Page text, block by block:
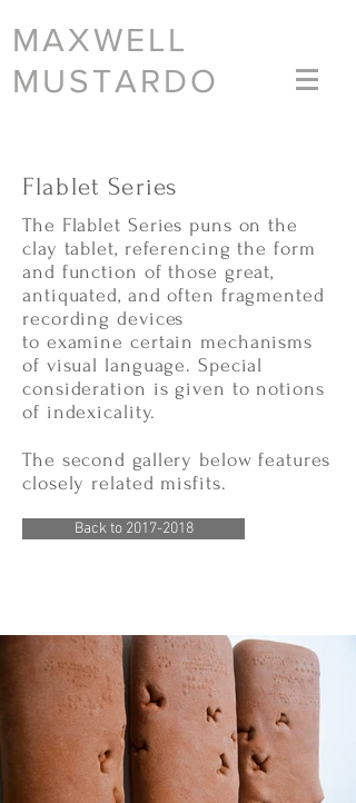
MAXWELL
MUSTARDO
Flablet Series
The Flablet Series puns on the
clay tablet, referencing the form
and function of those great,
antiquated, and often fragmented
recording devices
to examine certain mechanisms
of visual language. Special
consideration is given to notions
of indexicality.
The second gallery below features
closely related misfits.
Back to 2017-2018